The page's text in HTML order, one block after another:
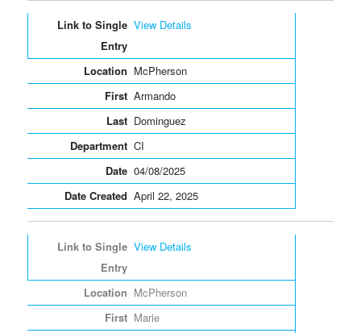
View Details
McPherson
Armando
Dominguez
CI
04/08/2025
April 22, 2025
View Details
McPherson
Marie